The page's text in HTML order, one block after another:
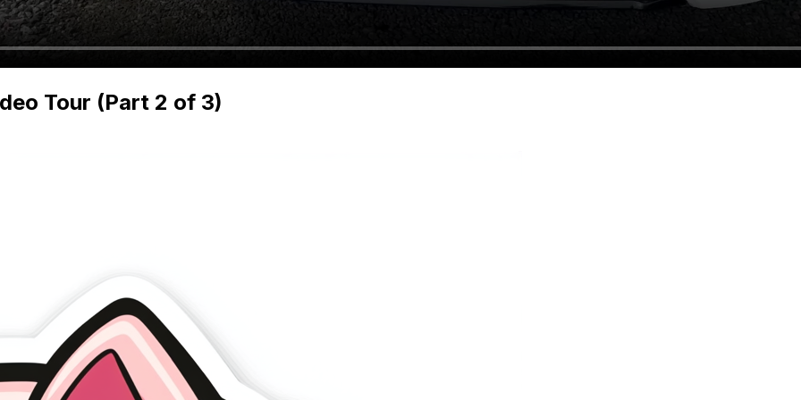
Tour (Part 2 of 3)